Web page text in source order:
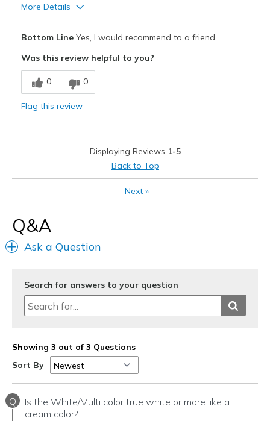
More Details
Comfortable
Stylish
Casual Wear
Going Out
Travel
Width
Feels true to width
View On Shoes
Shoes are for Wearing
Bottom LineYes, I would recommend to a friend
Was this review helpful to you?
0 0
Flag this review
Displaying Reviews 1-5
Back to Top
Next»
Q&A
Ask a Question
Search for answers to your question
Showing 3 out of 3 Questions
Sort By
Q
Is the White/Multi color true white or more like a
cream color?